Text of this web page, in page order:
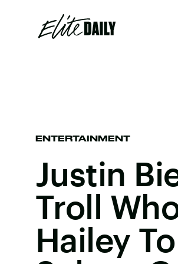
ENTERTAINMENT
Justin
Troll
Hailey